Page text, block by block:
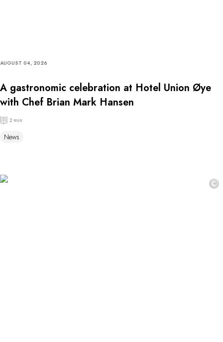
AUGUST 04, 2026
A gastronomic celebration at Hotel Union Øye
with Chef Brian Mark Hansen
2 min
News
©